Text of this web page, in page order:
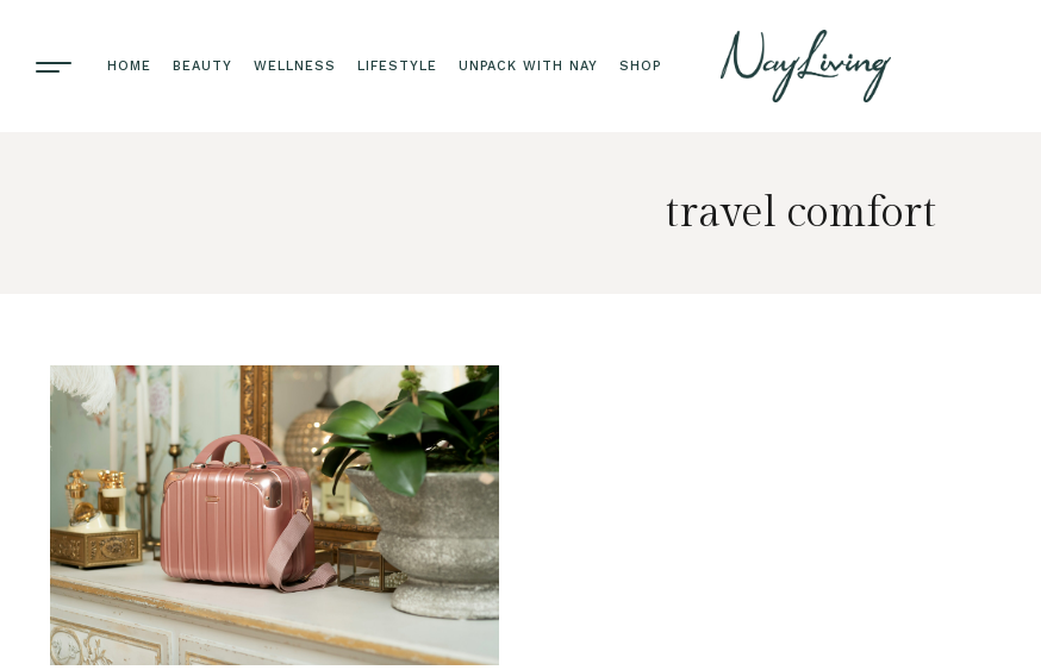
HOME BEAUTY WELLNESS LIFESTYLE UNPACK WITH NAY SHOP
travel comfort